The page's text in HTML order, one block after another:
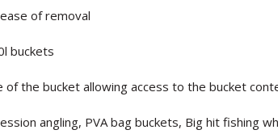
of removal
buckets
the bucket allowing access to the bucket
angling, PVA bag buckets, Big hit fishing